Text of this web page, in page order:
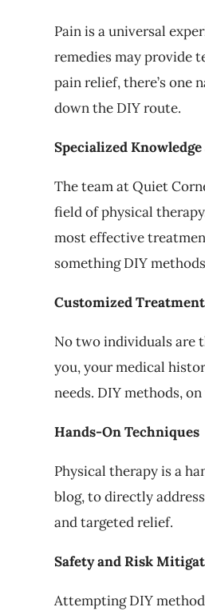
Pain is a universal
remedies may provide
pain relief, there’s one
down the DIY route.
Specialized
The team at Quiet
field of physical
most effective
something DIY
Customized
No two individuals are
you, your medical
needs. DIY methods,
Hands-On Techniques
Physical therapy is a
blog, to directly
and targeted relief.
Safety and Risk
Attempting DIY